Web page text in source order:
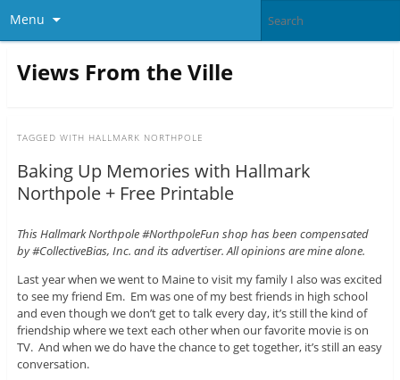
Menu
Views From the Ville
TAGGED WITH HALLMARK NORTHPOLE
Baking Up Memories with Hallmark
Northpole + Free Printable
This Hallmark Northpole #NorthpoleFun shop has been compensated
by #CollectiveBias, Inc. and its advertiser. All opinions are mine alone.
Last year when we went to Maine to visit my family I also was excited
to see my friend Em. Em was one of my best friends in high school
and even though we don’t get to talk every day, it’s still the kind of
friendship where we text each other when our favorite movie is on
TV. And when we do have the chance to get together, it’s still an easy
conversation.